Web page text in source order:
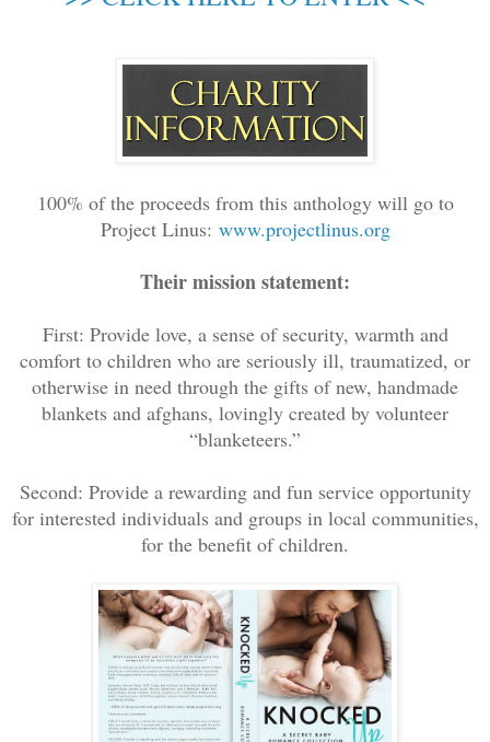
100% of the proceeds from this anthology will go to
Project Linus: www.projectlinus.org
Their mission statement:
First: Provide love, a sense of security, warmth and
comfort to children who are seriously ill, traumatized, or
otherwise in need through the gifts of new, handmade
blankets and afghans, lovingly created by volunteer
“blanketeers.”
Second: Provide a rewarding and fun service opportunity
for interested individuals and groups in local communities,
for the benefit of children.